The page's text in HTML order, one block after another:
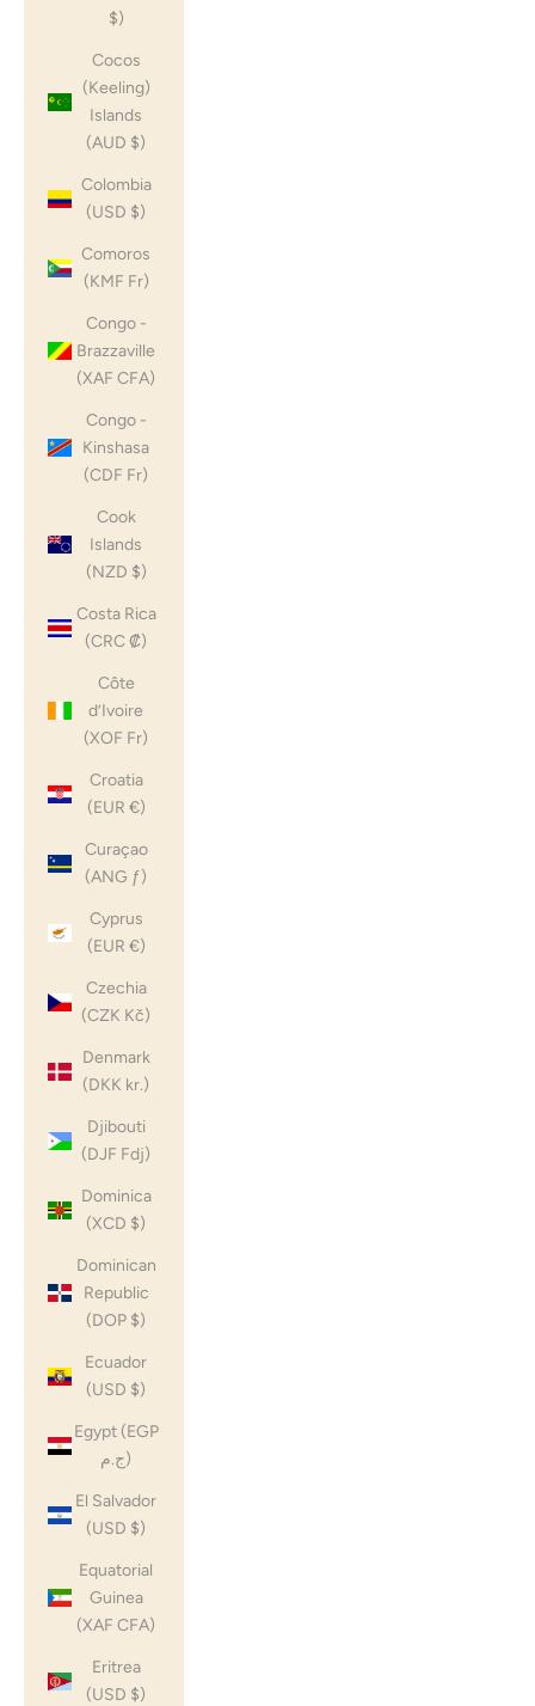
$)
Cocos
(Keeling)
Islands
(AUD $)
Colombia
(USD $)
Comoros
(KMF Fr)
Congo -
Brazzaville
(XAF CFA)
Congo -
Kinshasa
(CDF Fr)
Cook
Islands
(NZD $)
Costa Rica
(CRC ₡)
Côte
d’Ivoire
(XOF Fr)
Croatia
(EUR €)
Curaçao
(ANG ƒ)
Cyprus
(EUR €)
Czechia
(CZK Kč)
Denmark
(DKK kr.)
Djibouti
(DJF Fdj)
Dominica
(XCD $)
Dominican
Republic
(DOP $)
Ecuador
(USD $)
Egypt (EGP
ج.م)
El Salvador
(USD $)
Equatorial
Guinea
(XAF CFA)
Eritrea
(USD $)